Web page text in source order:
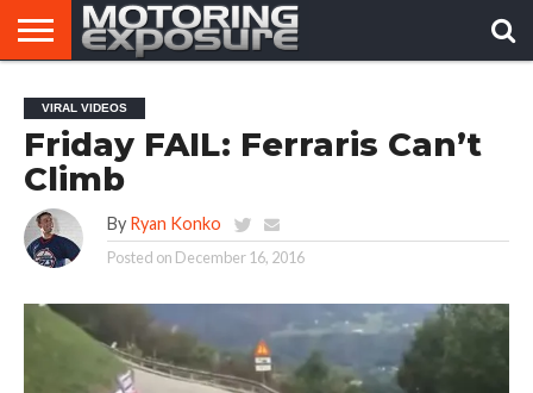
AFTERMARKET
TUNERS
MOTORING
NEWS
VIRAL
VIDEOS
VIRAL VIDEOS
Friday FAIL: Ferraris Can’t
Climb
By Ryan Konko
Posted on December 16, 2016